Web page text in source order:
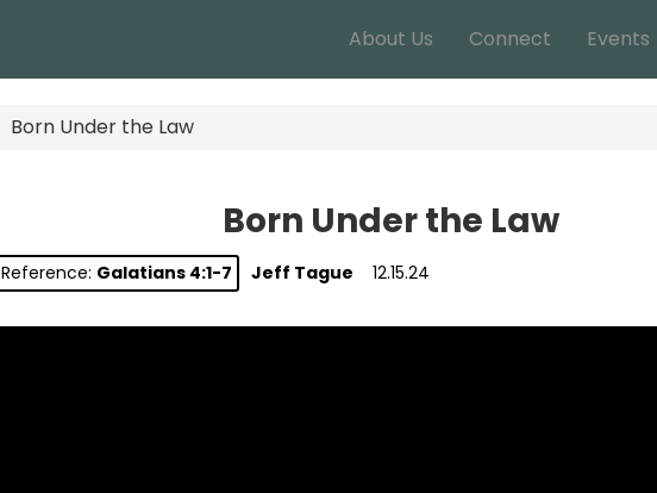
About Us Connect Events
Born Under the Law
Born Under the Law
Reference: Galatians 4:1-7 Jeff Tague 12.15.24